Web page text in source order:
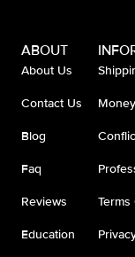
ABOUT
About Us
Contact Us
Blog
Faq
Reviews
Education
Terms